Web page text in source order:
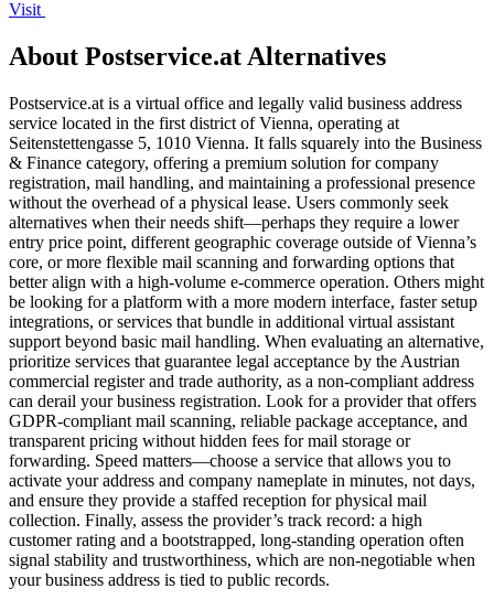
Visit
About Postservice.at Alternatives
Postservice.at is a virtual office and legally valid business address
service located in the first district of Vienna, operating at
Seitenstettengasse 5, 1010 Vienna. It falls squarely into the Business
& Finance category, offering a premium solution for company
registration, mail handling, and maintaining a professional presence
without the overhead of a physical lease. Users commonly seek
alternatives when their needs shift—perhaps they require a lower
entry price point, different geographic coverage outside of Vienna’s
core, or more flexible mail scanning and forwarding options that
better align with a high-volume e-commerce operation. Others might
be looking for a platform with a more modern interface, faster setup
integrations, or services that bundle in additional virtual assistant
support beyond basic mail handling. When evaluating an alternative,
prioritize services that guarantee legal acceptance by the Austrian
commercial register and trade authority, as a non-compliant address
can derail your business registration. Look for a provider that offers
GDPR-compliant mail scanning, reliable package acceptance, and
transparent pricing without hidden fees for mail storage or
forwarding. Speed matters—choose a service that allows you to
activate your address and company nameplate in minutes, not days,
and ensure they provide a staffed reception for physical mail
collection. Finally, assess the provider’s track record: a high
customer rating and a bootstrapped, long-standing operation often
signal stability and trustworthiness, which are non-negotiable when
your business address is tied to public records.